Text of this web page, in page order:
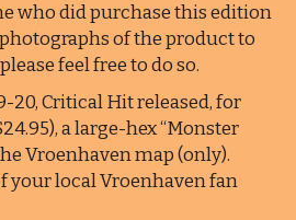
who did purchase this edition
of the product to
feel free to do so.
20, Critical Hit released, for
a large-hex “Monster
Vroenhaven map (only).
your local Vroenhaven fan